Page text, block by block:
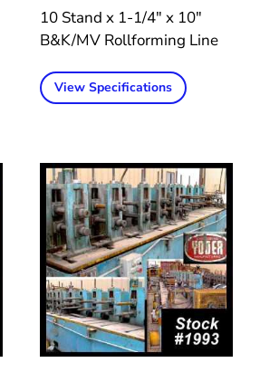
10 Stand x 1-1/4″ x 10″
B&K/MV Rollforming Line
View Specifications